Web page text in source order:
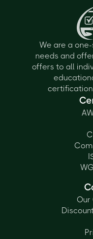
We are a
needs and
offers to all
Our